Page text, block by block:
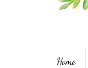
Home